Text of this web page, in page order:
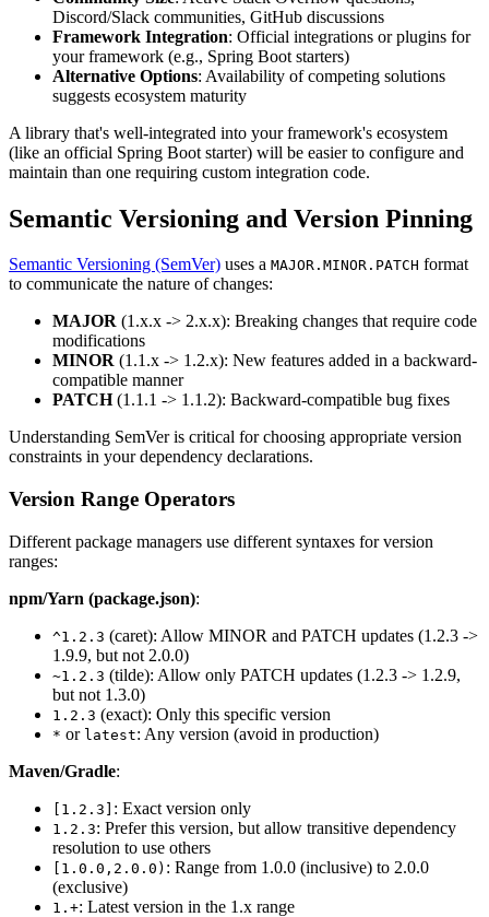
Discord/Slack communities, GitHub discussions
Framework Integration: Official integrations or plugins for
your framework (e.g., Spring Boot starters)
Alternative Options: Availability of competing solutions
suggests ecosystem maturity
A library that's well-integrated into your framework's ecosystem
(like an official Spring Boot starter) will be easier to configure and
maintain than one requiring custom integration code.
Semantic Versioning and Version Pinning
Semantic Versioning (SemVer) uses a MAJOR.MINOR.PATCH format
to communicate the nature of changes:
MAJOR (1.x.x -> 2.x.x): Breaking changes that require code
modifications
MINOR (1.1.x -> 1.2.x): New features added in a backward-
compatible manner
PATCH(1.1.1 -> 1.1.2): Backward-compatible bug fixes
Understanding SemVer is critical for choosing appropriate version
constraints in your dependency declarations.
Version Range Operators
Different package managers use different syntaxes for version
ranges:
npm/Yarn (package.json):
^1.2.3 (caret): Allow MINOR and PATCH updates (1.2.3 ->
1.9.9, but not 2.0.0)
~1.2.3 (tilde): Allow only PATCH updates (1.2.3 -> 1.2.9,
but not 1.3.0)
1.2.3 (exact): Only this specific version
* or latest: Any version (avoid in production)
Maven/Gradle:
[1.2.3] : Exact version only
1.2.3: Prefer this version, but allow transitive dependency
resolution to use others
[1.0.0,2.0.0) : Range from 1.0.0 (inclusive) to 2.0.0
(exclusive)
1.+: Latest version in the 1.x range